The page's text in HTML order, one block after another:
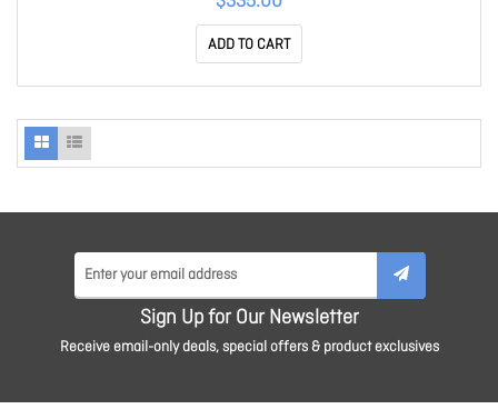
ADD TO CART
Sign Up for Our Newsletter
Receive email-only deals, special offers & product exclusives